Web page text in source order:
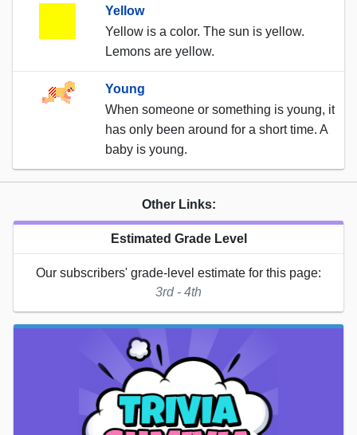
Yellow
Yellow is a color. The sun is yellow.
Lemons are yellow.
Young
When someone or something is young, it
has only been around for a short time. A
baby is young.
Other Links:
Estimated Grade Level
Our subscribers' grade-level estimate for this page:
3rd - 4th